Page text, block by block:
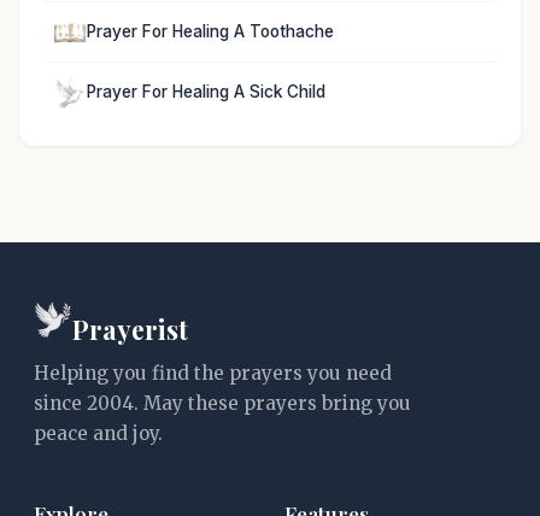
Prayer For Healing A Toothache
Prayer For Healing A Sick Child
Prayerist
Helping you find the prayers you need
since 2004. May these prayers bring you
peace and joy.